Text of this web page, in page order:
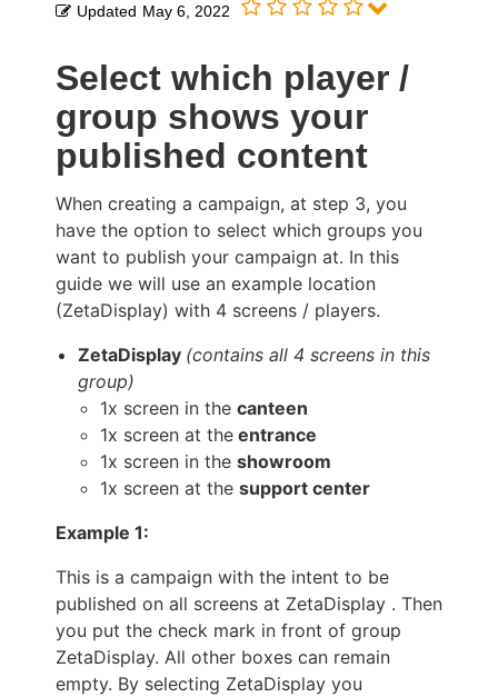
Updated May 6, 2022
Select which player /
group shows your
published content
When creating a campaign, at step 3, you
have the option to select which groups you
want to publish your campaign at. In this
guide we will use an example location
(ZetaDisplay) with 4 screens / players.
ZetaDisplay (contains all 4 screens in this
group)
1x screen in the canteen
1x screen at the entrance
1x screen in the showroom
1x screen at the support center
Example 1:
This is a campaign with the intent to be
published on all screens at ZetaDisplay . Then
you put the check mark in front of group
ZetaDisplay. All other boxes can remain
empty. By selecting ZetaDisplay you